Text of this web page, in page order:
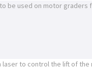
be used on motor
to control the lift of